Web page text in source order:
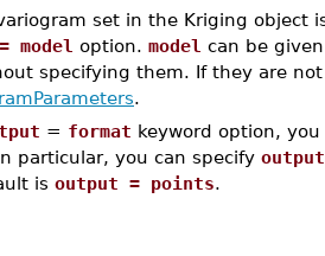
set in the Kriging object
model option. model can be
specifying them. If they are
.
= format keyword option,
particular, you can specify
is output = points.